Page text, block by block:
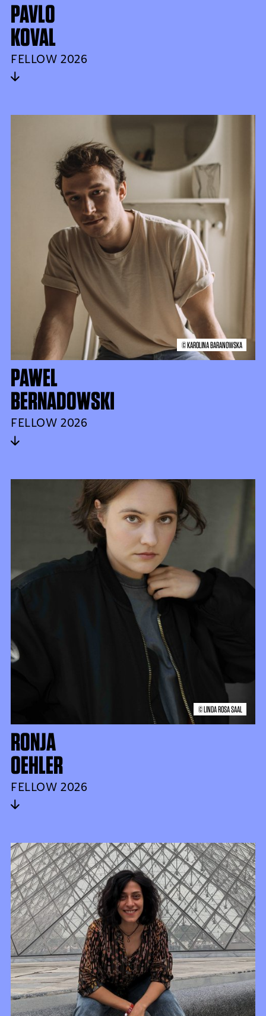
PAVLO
KOVAL
FELLOW 2026
© KAROLINA BARANOWSKA
PAWEL
BERNADOWSKI
FELLOW 2026
© LINDA ROSA SAAL
RONJA
OEHLER
FELLOW 2026